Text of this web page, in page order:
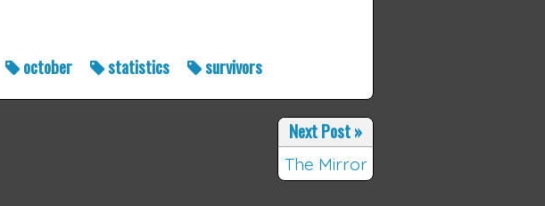
october statistics survivors
Next Post»
The Mirror